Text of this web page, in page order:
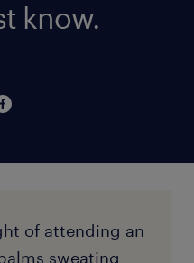
know.
of attending an
sweating